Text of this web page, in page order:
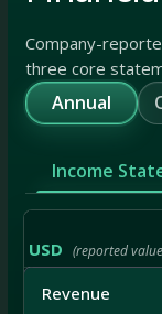
Company-
three core
Annual
Income
USD (reported
Revenue